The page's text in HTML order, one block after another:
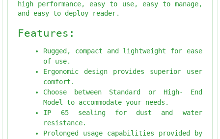
high performance, easy to use, easy to manage,
and easy to deploy reader.
Features:
Rugged, compact and lightweight for ease
of use.
Ergonomic design provides superior user
comfort.
Choose between Standard or High- End
Model to accommodate your needs.
IP 65 sealing for dust and water
resistance.
Prolonged usage capabilities provided by